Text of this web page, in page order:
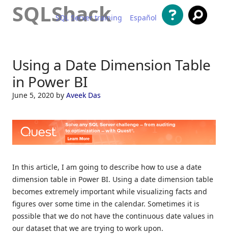
SQLShack
SQL Server training Español
Using a Date Dimension Table
in Power BI
June 5, 2020 by Aveek Das
In this article, I am going to describe how to use a date
dimension table in Power BI. Using a date dimension table
becomes extremely important while visualizing facts and
figures over some time in the calendar. Sometimes it is
possible that we do not have the continuous date values in
our dataset that we are trying to work upon.